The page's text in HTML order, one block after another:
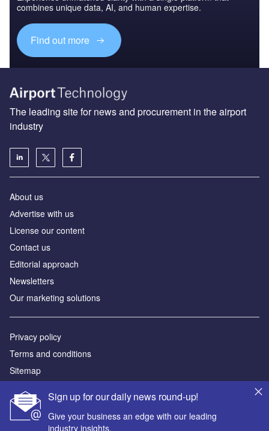
combines unique data, AI, and human expertise.
Find out more
Sign up for our daily news round-up!
Give your business an edge with our leading
industry insights.
The leading site for news and procurement in the airport
industry
About us
Аdvertise with us
License our content
Contact us
Editorial approach
Newsletters
Our marketing solutions
Privacy policy
Terms and conditions
Sitemap
Powered by
© GlobalData Plc 2026